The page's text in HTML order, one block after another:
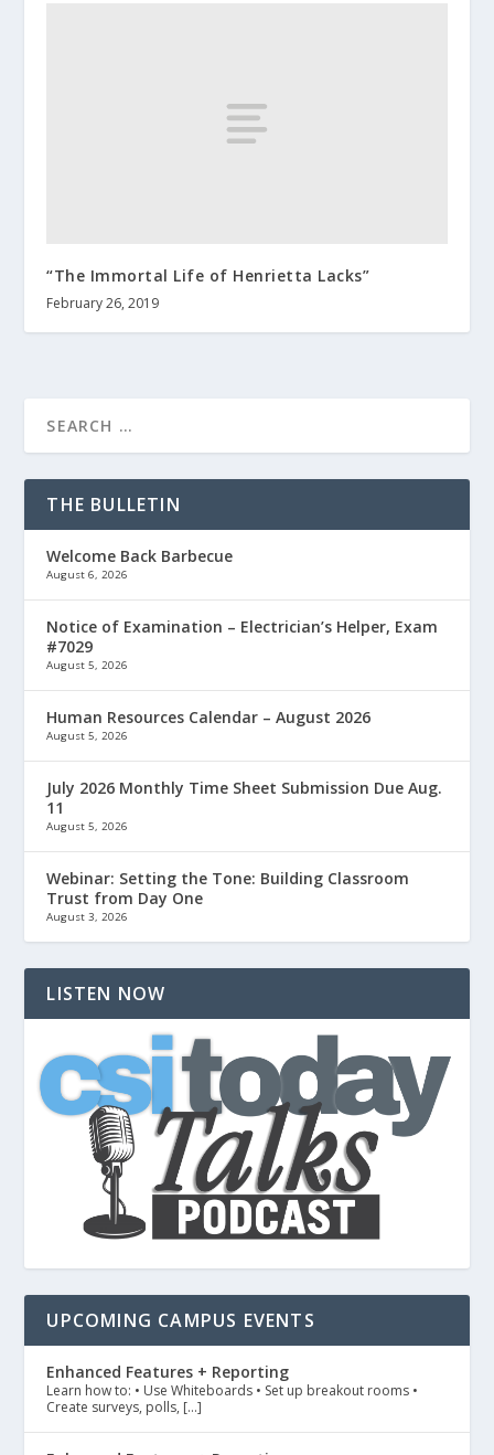
“The Immortal Life of Henrietta Lacks”
February 26, 2019
THE BULLETIN
Welcome Back Barbecue
August 6, 2026
Notice of Examination – Electrician’s Helper, Exam
#7029
August 5, 2026
Human Resources Calendar – August 2026
August 5, 2026
July 2026 Monthly Time Sheet Submission Due Aug.
11
August 5, 2026
Webinar: Setting the Tone: Building Classroom
Trust from Day One
August 3, 2026
LISTEN NOW
UPCOMING CAMPUS EVENTS
Enhanced Features + Reporting
Learn how to: • Use Whiteboards • Set up breakout rooms •
Create surveys, polls, […]